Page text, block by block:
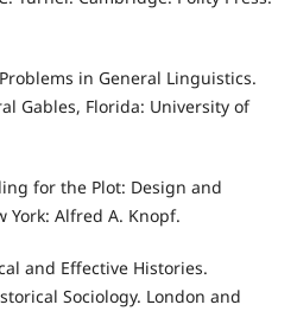
in General Linguistics.
Gables, Florida: University of
for the Plot: Design and
Alfred A. Knopf.
and Effective Histories.
Sociology. London and